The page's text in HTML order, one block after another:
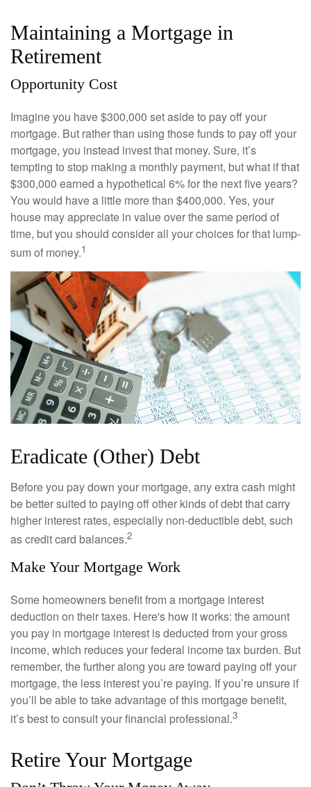
Maintaining a Mortgage in
Retirement
Opportunity Cost
Imagine you have $300,000 set aside to pay off your
mortgage. But rather than using those funds to pay off your
mortgage, you instead invest that money. Sure, it’s
tempting to stop making a monthly payment, but what if that
$300,000 earned a hypothetical 6% for the next five years?
You would have a little more than $400,000. Yes, your
house may appreciate in value over the same period of
time, but you should consider all your choices for that lump-
sum of money.1
Eradicate (Other) Debt
Before you pay down your mortgage, any extra cash might
be better suited to paying off other kinds of debt that carry
higher interest rates, especially non-deductible debt, such
as credit card balances.2
Make Your Mortgage Work
Some homeowners benefit from a mortgage interest
deduction on their taxes. Here's how it works: the amount
you pay in mortgage interest is deducted from your gross
income, which reduces your federal income tax burden. But
remember, the further along you are toward paying off your
mortgage, the less interest you’re paying. If you’re unsure if
you’ll be able to take advantage of this mortgage benefit,
it’s best to consult your financial professional.3
Retire Your Mortgage